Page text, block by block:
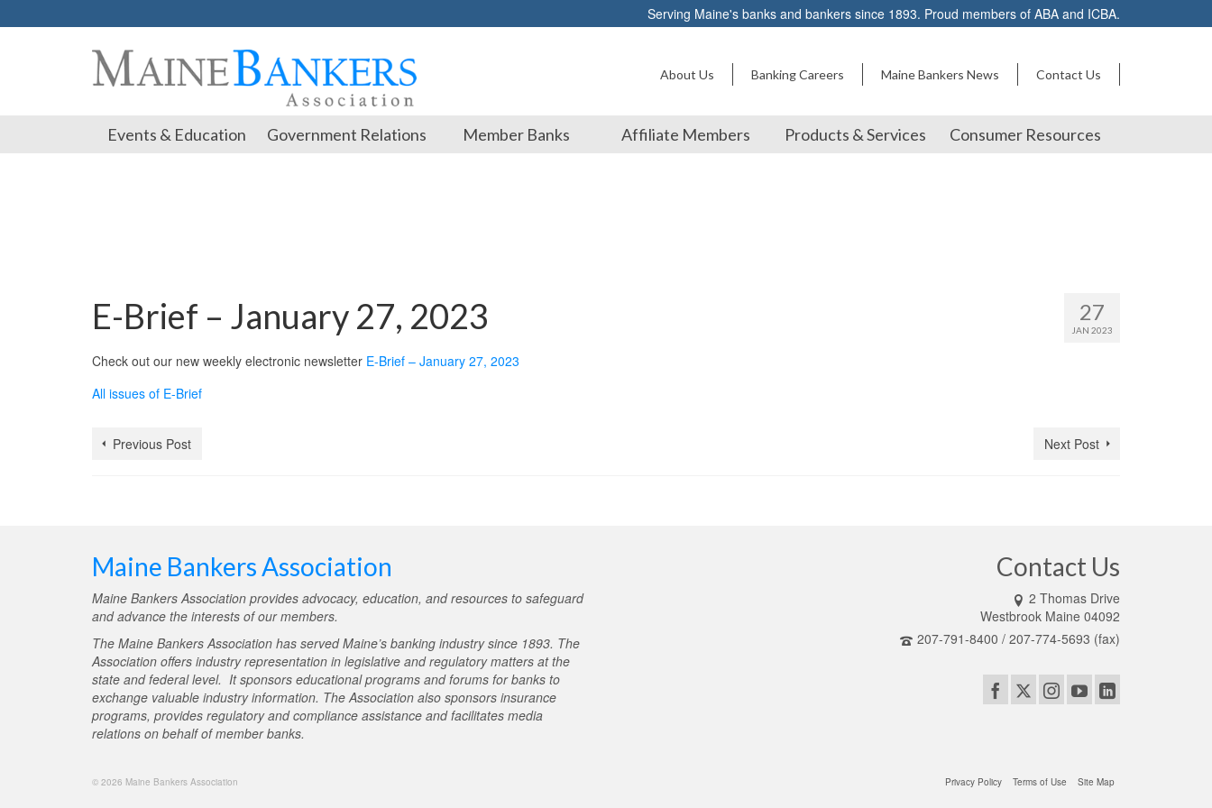
Serving Maine's banks and bankers since 1893. Proud members of ABA and ICBA.
About Us Banking Careers Maine Bankers News Contact Us
Events & Education Government Relations Member Banks Affiliate Members Products & Services Consumer Resources
27
JAN 2023
E-Brief – January 27, 2023
Check out our new weekly electronic newsletter E-Brief – January 27, 2023
All issues of E-Brief
Previous Post Next Post
Maine Bankers Association
Maine Bankers Association provides advocacy, education, and resources to safeguard
and advance the interests of our members.
The Maine Bankers Association has served Maine’s banking industry since 1893. The
Association offers industry representation in legislative and regulatory matters at the
state and federal level. It sponsors educational programs and forums for banks to
exchange valuable industry information. The Association also sponsors insurance
programs, provides regulatory and compliance assistance and facilitates media
relations on behalf of member banks.
Contact Us
2 Thomas Drive
Westbrook Maine 04092
207-791-8400 / 207-774-5693 (fax)
Privacy Policy Terms of Use Site Map
© 2026 Maine Bankers Association